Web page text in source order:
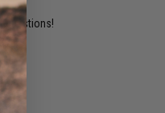
questions!